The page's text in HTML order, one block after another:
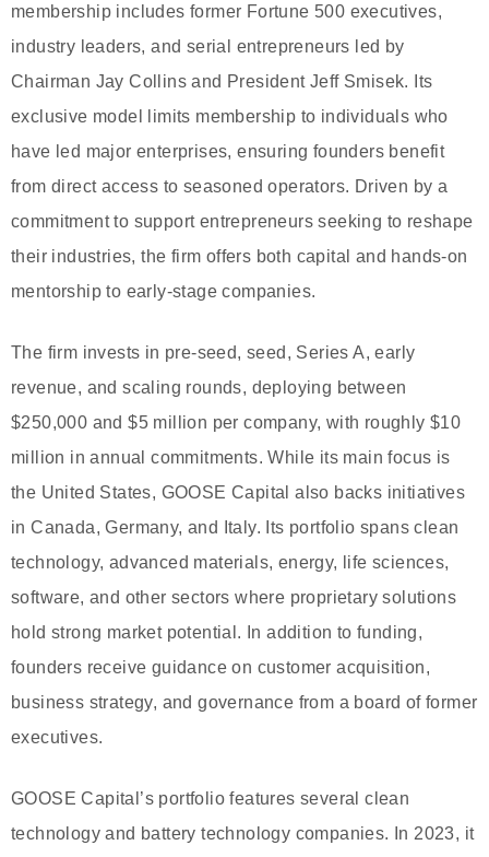
membership includes former Fortune 500 executives,
industry leaders, and serial entrepreneurs led by
Chairman Jay Collins and President Jeff Smisek. Its
exclusive model limits membership to individuals who
have led major enterprises, ensuring founders benefit
from direct access to seasoned operators. Driven by a
commitment to support entrepreneurs seeking to reshape
their industries, the firm offers both capital and hands-on
mentorship to early-stage companies.
The firm invests in pre-seed, seed, Series A, early
revenue, and scaling rounds, deploying between
$250,000 and $5 million per company, with roughly $10
million in annual commitments. While its main focus is
the United States, GOOSE Capital also backs initiatives
in Canada, Germany, and Italy. Its portfolio spans clean
technology, advanced materials, energy, life sciences,
software, and other sectors where proprietary solutions
hold strong market potential. In addition to funding,
founders receive guidance on customer acquisition,
business strategy, and governance from a board of former
executives.
GOOSE Capital’s portfolio features several clean
technology and battery technology companies. In 2023, it